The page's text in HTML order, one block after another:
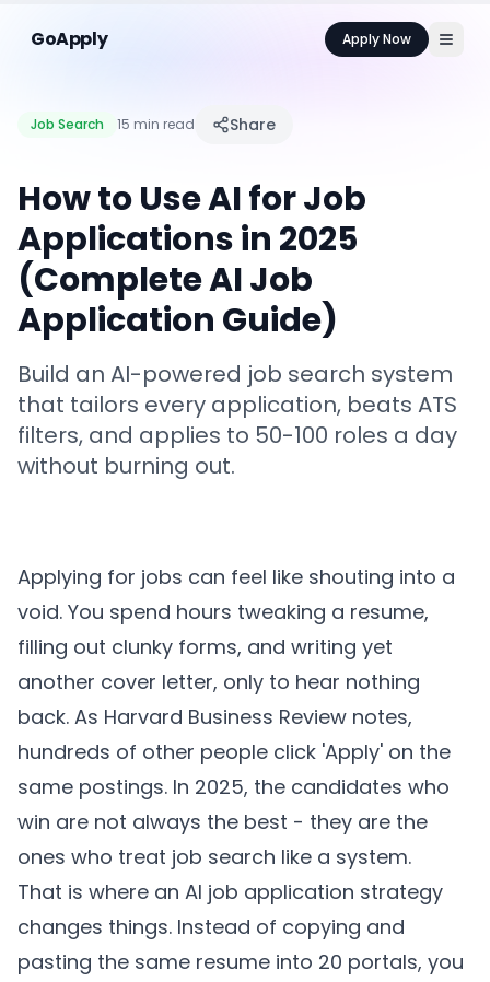
GoApply Apply Now
Job Search 15 min read Share
How to Use AI for Job
Applications in 2025
(Complete AI Job
Application Guide)
Build an AI-powered job search system
that tailors every application, beats ATS
filters, and applies to 50-100 roles a day
without burning out.
Applying for jobs can feel like shouting into a
void. You spend hours tweaking a resume,
filling out clunky forms, and writing yet
another cover letter, only to hear nothing
back. As Harvard Business Review notes,
hundreds of other people click 'Apply' on the
same postings. In 2025, the candidates who
win are not always the best - they are the
ones who treat job search like a system.
That is where an AI job application strategy
changes things. Instead of copying and
pasting the same resume into 20 portals, you